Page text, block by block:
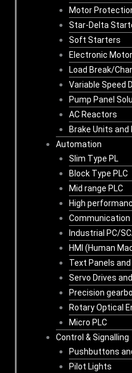
Motor
Star-Delta
Soft Starters
Electronic
Load Break/
Variable Speed
Pump Panel
AC Reactors
Brake Units
Automation
Slim Type PL
Block Type PLC
Mid range PLC
High
Industrial PC/
HMI (Human
Text Panels and
Servo Drives
Precision
Rotary Optical
Micro PLC
Control & Signalling
Pushbuttons
Pilot Lights